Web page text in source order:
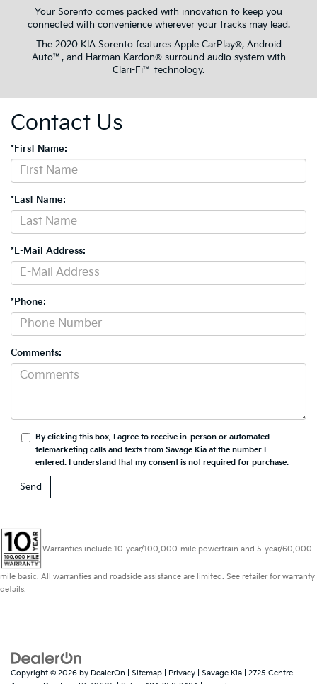
Your Sorento comes packed with innovation to keep you
connected with convenience wherever your tracks may lead.
The 2020 KIA Sorento features Apple CarPlay®, Android
Auto™, and Harman Kardon® surround audio system with
Clari-Fi™ technology.
Contact Us
*First Name:
*Last Name:
*E-Mail Address:
*Phone:
Comments:
By clicking this box, I agree to receive in-person or automated
telemarketing calls and texts from Savage Kia at the number I
entered. I understand that my consent is not required for purchase.
Warranties include 10-year/100,000-mile powertrain and 5-year/60,000-
mile basic. All warranties and roadside assistance are limited. See retailer for warranty
details.
Copyright © 2026 by DealerOn Sitemap Privacy | Savage Kia
2725 Centre